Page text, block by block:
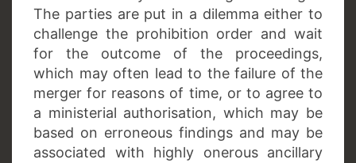
The parties are put in a dilemma either to
challenge the prohibition order and wait
for the outcome of the proceedings,
which may often lead to the failure of the
merger for reasons of time, or to agree to
a ministerial authorisation, which may be
based on erroneous findings and may be
associated with highly onerous ancillary